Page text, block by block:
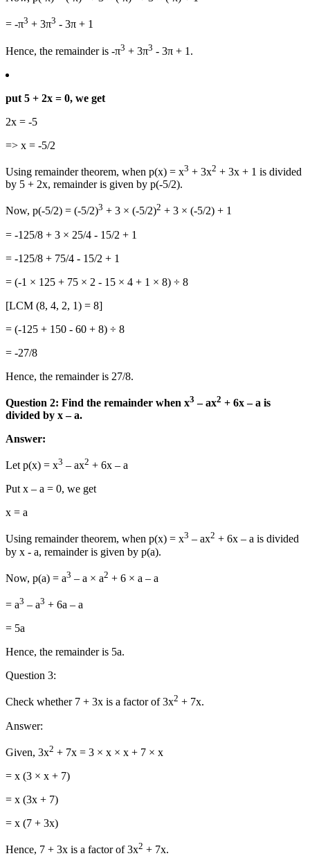
= -π3 + 3π3 - 3π + 1
Hence, the remainder is -π3 + 3π3 - 3π + 1.
put 5 + 2x = 0, we get
2x = -5
=> x = -5/2
Using remainder theorem, when p(x) = x3 + 3x2 + 3x + 1 is divided
by 5 + 2x, remainder is given by p(-5/2).
Now, p(-5/2) = (-5/2)3 + 3 × (-5/2)2 + 3 × (-5/2) + 1
= -125/8 + 3 × 25/4 - 15/2 + 1
= -125/8 + 75/4 - 15/2 + 1
= (-1 × 125 + 75 × 2 - 15 × 4 + 1 × 8) ÷ 8
[LCM (8, 4, 2, 1) = 8]
= (-125 + 150 - 60 + 8) ÷ 8
= -27/8
Hence, the remainder is 27/8.
Question 2: Find the remainder when x3 – ax2 + 6x – a is
divided by x – a.
Answer:
Let p(x) = x3 – ax2 + 6x – a
Put x – a = 0, we get
x = a
Using remainder theorem, when p(x) = x3 – ax2 + 6x – a is divided
by x - a, remainder is given by p(a).
Now, p(a) = a3 – a × a2 + 6 × a – a
= a3 – a3 + 6a – a
= 5a
Hence, the remainder is 5a.
Question 3:
Check whether 7 + 3x is a factor of 3x2 + 7x.
Answer:
Given, 3x2 + 7x = 3 × x × x + 7 × x
= x (3 × x + 7)
= x (3x + 7)
= x (7 + 3x)
Hence, 7 + 3x is a factor of 3x2 + 7x.